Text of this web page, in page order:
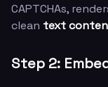
CAPTCHAs,
clean text
Step 2: